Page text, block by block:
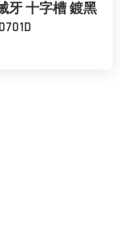
牙 十字槽 鍍黑